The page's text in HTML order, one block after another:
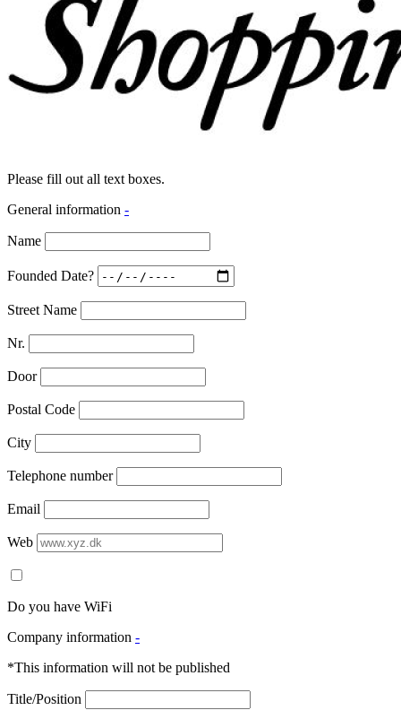
Please fill out all text boxes.
General information -
Name
Founded Date?
Street Name
Nr.
Door
Postal Code
City
Telephone number
Email
Web
Do you have WiFi
Company information -
*This information will not be published
Title/Position